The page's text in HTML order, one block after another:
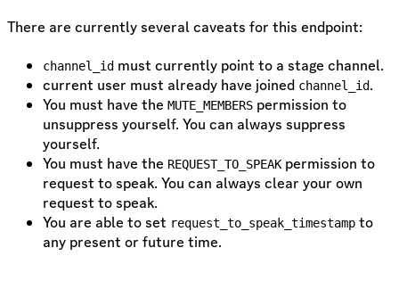
There are currently several caveats for this endpoint:
channel_id must currently point to a stage channel.
current user must already have joined channel_id.
You must have the MUTE_MEMBERS permission to
unsuppress yourself. You can always suppress
yourself.
You must have the REQUEST_TO_SPEAKpermission to
request to speak. You can always clear your own
request to speak.
You are able to set request_to_speak_timestamp to
any present or future time.